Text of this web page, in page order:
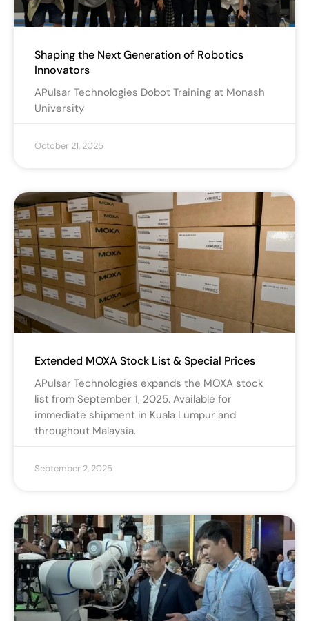
Shaping the Next Generation of Robotics
Innovators
APulsar Technologies Dobot Training at Monash
University
October 21, 2025
Extended MOXA Stock List & Special Prices
APulsar Technologies expands the MOXA stock
list from September 1, 2025. Available for
immediate shipment in Kuala Lumpur and
throughout Malaysia.
September 2, 2025